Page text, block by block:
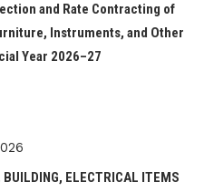
and Rate Contracting of
Instruments, and Other
Year 2026–27
ELECTRICAL ITEMS